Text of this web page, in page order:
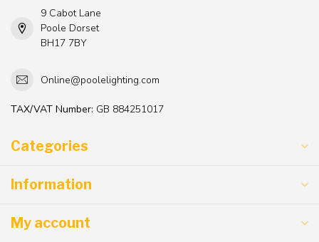
9 Cabot Lane
Poole Dorset
BH17 7BY
Online@poolelighting.com
TAX/VAT Number: GB 884251017
Categories
Information
My account